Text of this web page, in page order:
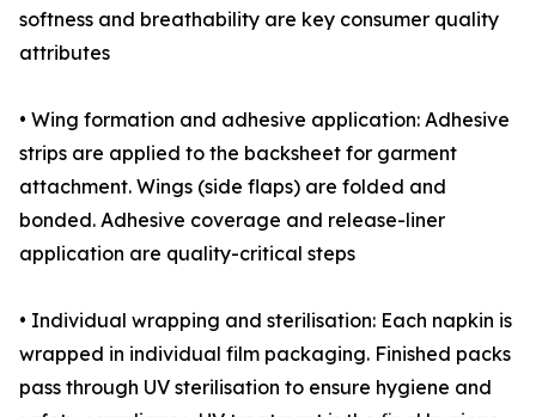
softness and breathability are key consumer quality
attributes
• Wing formation and adhesive application: Adhesive
strips are applied to the backsheet for garment
attachment. Wings (side flaps) are folded and
bonded. Adhesive coverage and release-liner
application are quality-critical steps
• Individual wrapping and sterilisation: Each napkin is
wrapped in individual film packaging. Finished packs
pass through UV sterilisation to ensure hygiene and